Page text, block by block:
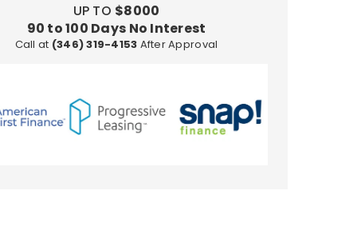
10K
Gold
to
UP TO $8000
90 to 100 Days No Interest
Call at (346) 319-4153 After Approval